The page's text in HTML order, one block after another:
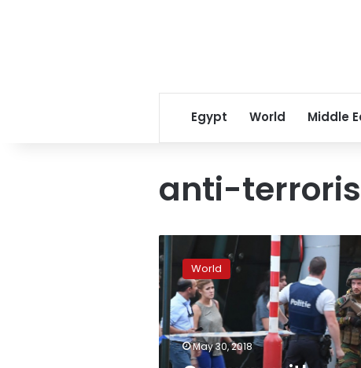
Egypt World Middle
anti-
with
Islamist
links
kills
three
in
Belgian
World
May 30, 2018